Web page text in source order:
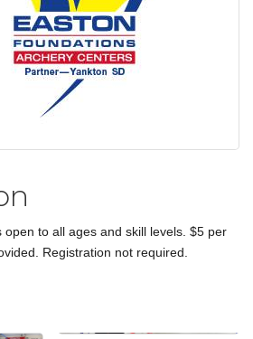
open to all ages and skill levels. $5 per
Registration not required.